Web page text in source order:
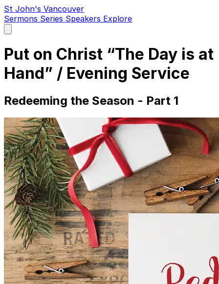
St John's Vancouver
Sermons Series Speakers Explore
main
Put on Christ “The Day is at
Hand” / Evening Service
Redeeming the Season - Part 1